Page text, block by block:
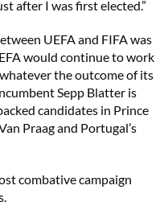
after I was first elected.”
UEFA and FIFA was
would continue to work
the outcome of its
Sepp Blatter is
candidates in Prince
Praag and Portugal’s
combative campaign